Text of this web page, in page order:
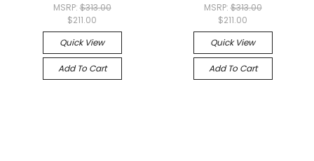
MSRP:$313.00
$211.00
Quick View
Add To Cart
MSRP:$313.00
$211.00
Quick View
Add To Cart